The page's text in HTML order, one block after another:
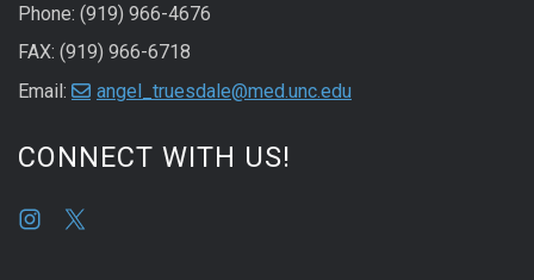
Phone: (919) 966-4676
FAX: (919) 966-6718
Email:
angel_truesdale@med.unc.edu
CONNECT WITH US!